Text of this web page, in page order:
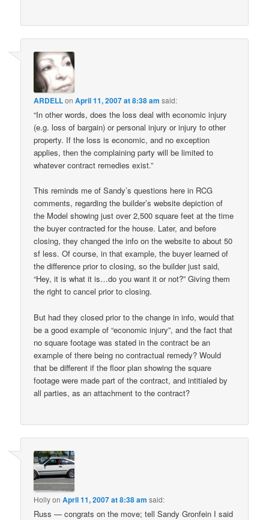
ARDELLonApril 11, 2007 at 8:38 am said:
“In other words, does the loss deal with economic injury
(e.g. loss of bargain) or personal injury or injury to other
property. If the loss is economic, and no exception
applies, then the complaining party will be limited to
whatever contract remedies exist.”
This reminds me of Sandy’s questions here in RCG
comments, regarding the builder’s website depiction of
the Model showing just over 2,500 square feet at the time
the buyer contracted for the house. Later, and before
closing, they changed the info on the website to about 50
sf less. Of course, in that example, the buyer learned of
the difference prior to closing, so the builder just said,
“Hey, it is what it is…do you want it or not?” Giving them
the right to cancel prior to closing.
But had they closed prior to the change in info, would that
be a good example of “economic injury”, and the fact that
no square footage was stated in the contract be an
example of there being no contractual remedy? Would
that be different if the floor plan showing the square
footage were made part of the contract, and intitialed by
all parties, as an attachment to the contract?
HollyonApril 11, 2007 at 8:38 am said:
Russ — congrats on the move; tell Sandy Gronfein I said